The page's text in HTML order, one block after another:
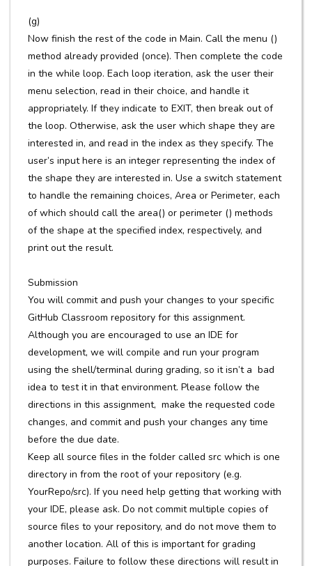
(g)
Now finish the rest of the code in Main. Call the menu ()
method already provided (once). Then complete the code
in the while loop. Each loop iteration, ask the user their
menu selection, read in their choice, and handle it
appropriately. If they indicate to EXIT, then break out of
the loop. Otherwise, ask the user which shape they are
interested in, and read in the index as they specify. The
user’s input here is an integer representing the index of
the shape they are interested in. Use a switch statement
to handle the remaining choices, Area or Perimeter, each
of which should call the area() or perimeter () methods
of the shape at the specified index, respectively, and
print out the result.
Submission
You will commit and push your changes to your specific
GitHub Classroom repository for this assignment.
Although you are encouraged to use an IDE for
development, we will compile and run your program
using the shell/terminal during grading, so it isn’t a bad
idea to test it in that environment. Please follow the
directions in this assignment, make the requested code
changes, and commit and push your changes any time
before the due date.
Keep all source files in the folder called src which is one
directory in from the root of your repository (e.g.
YourRepo/src). If you need help getting that working with
your IDE, please ask. Do not commit multiple copies of
source files to your repository, and do not move them to
another location. All of this is important for grading
purposes. Failure to follow these directions will result in